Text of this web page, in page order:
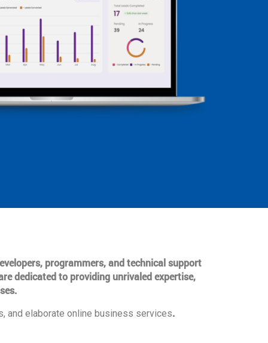
programmers, and technical support
dedicated to providing unrivaled expertise,
and elaborate online business services.